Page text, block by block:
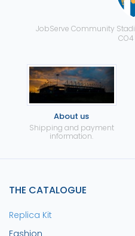
JobServe Community
About us
Shipping and payment
information.
THE CATALOGUE
Replica Kit
Fashion